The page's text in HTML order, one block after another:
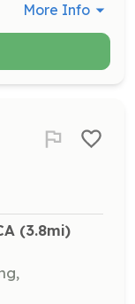
More Info
(3.8mi)